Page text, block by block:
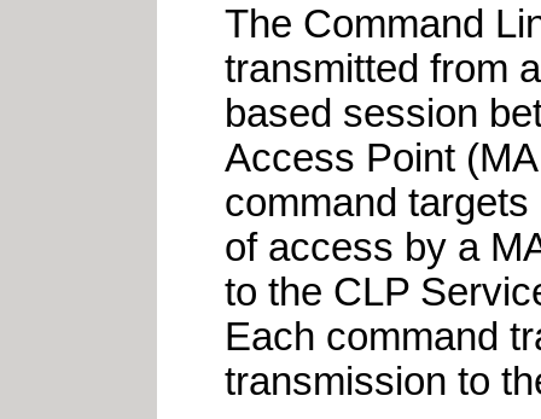
The Command
transmitted from
based session
Access Point
command
of access by a
to the CLP
Each command
transmission to